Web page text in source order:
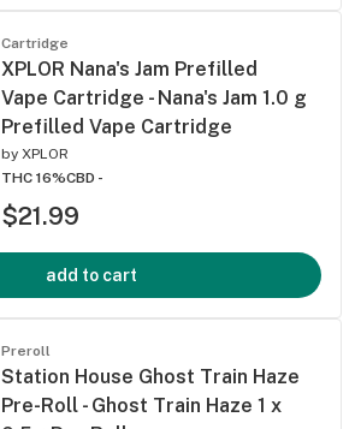
Cartridge
XPLOR Nana's Jam Prefilled
Vape Cartridge - Nana's Jam 1.0 g
Prefilled Vape Cartridge
by XPLOR
THC 16%CBD -
$21.99
add to cart
Preroll
Station House Ghost Train Haze
Pre-Roll - Ghost Train Haze 1 x